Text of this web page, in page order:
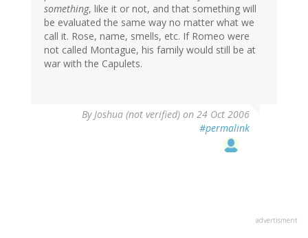
something, like it or not, and that something will
be evaluated the same way no matter what we
call it. Rose, name, smells, etc. If Romeo were
not called Montague, his family would still be at
war with the Capulets.
ByJoshua (not verified) on 24 Oct 2006
#permalink
advertisment